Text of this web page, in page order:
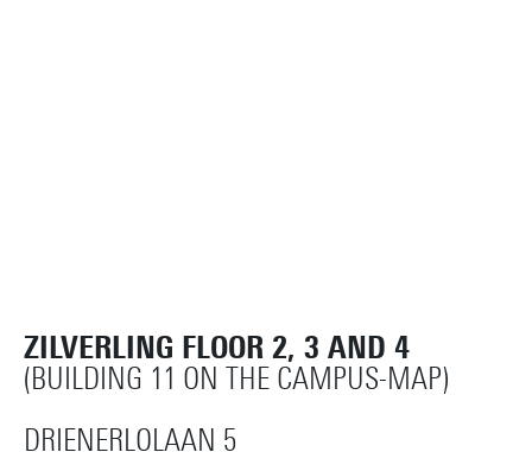
ZILVERLING FLOOR 2, 3 AND 4
(BUILDING 11 ON THE CAMPUS-MAP)
DRIENERLOLAAN 5